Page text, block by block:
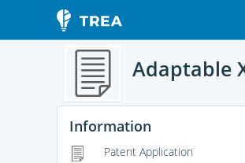
Adaptable
Information
Patent Application